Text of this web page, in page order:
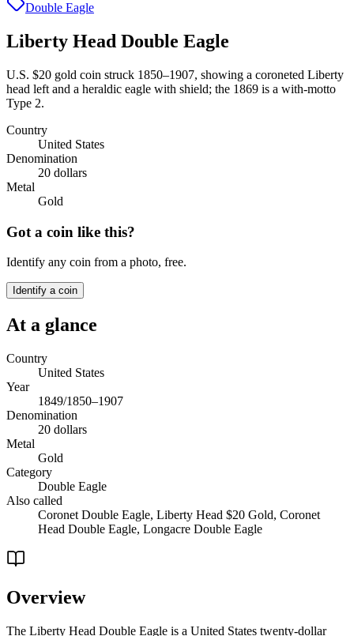
Double Eagle
Liberty Head Double Eagle
U.S. $20 gold coin struck 1850–1907, showing a coroneted Liberty
head left and a heraldic eagle with shield; the 1869 is a with-motto
Type 2.
Country
United States
Denomination
20 dollars
Metal
Gold
Got a coin like this?
Identify any coin from a photo, free.
Identify a coin
At a glance
Country
United States
Year
1849/1850–1907
Denomination
20 dollars
Metal
Gold
Category
Double Eagle
Also called
Coronet Double Eagle, Liberty Head $20 Gold, Coronet
Head Double Eagle, Longacre Double Eagle
Overview
The Liberty Head Double Eagle is a United States twenty-dollar